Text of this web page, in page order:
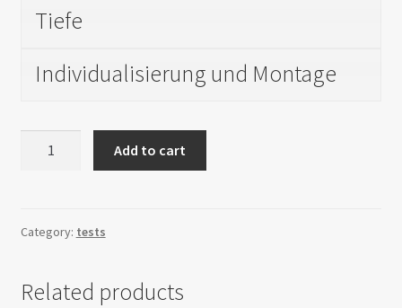
Tiefe
Individualisierung und Montage
Add to cart
Category: tests
Related products